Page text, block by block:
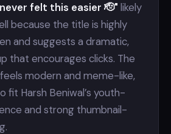
felt this easier 🫡" likely
because the title is highly
and suggests a dramatic,
that encourages clicks. The
modern and meme-like,
fit Harsh Beniwal’s youth-
and strong thumbnail-